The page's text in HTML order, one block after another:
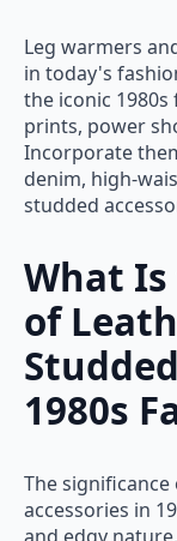
Leg warmers
in today's
the iconic
prints, power
Incorporate
denim, high-
studded
What
of
1980s
The
accessories in